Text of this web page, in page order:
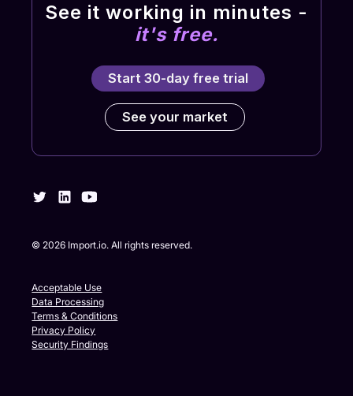
See it working in minutes -
it's free.
Start 30-day free trial
See your market
© 2026 Import.io. All rights reserved.
Acceptable Use
Data Processing
Terms & Conditions
Privacy Policy
Security Findings